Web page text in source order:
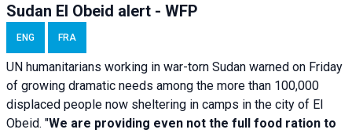
Sudan El Obeid alert - WFP
ENG FRA
UN humanitarians working in war-torn Sudan warned on Friday
of growing dramatic needs among the more than 100,000
displaced people now sheltering in camps in the city of El
Obeid. "We are providing even not the full food ration to